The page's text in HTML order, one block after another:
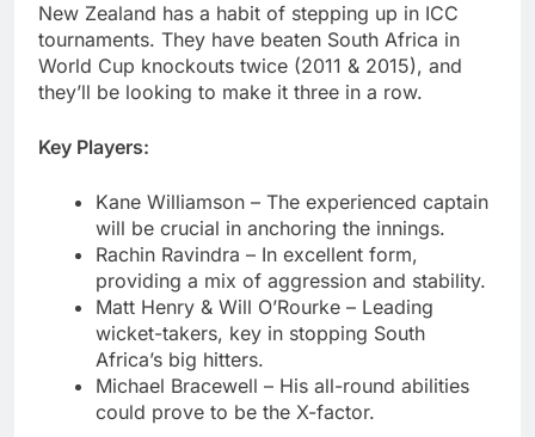
New Zealand has a habit of stepping up in ICC
tournaments. They have beaten South Africa in
World Cup knockouts twice (2011 & 2015), and
they’ll be looking to make it three in a row.
Key Players:
Kane Williamson – The experienced captain
will be crucial in anchoring the innings.
Rachin Ravindra – In excellent form,
providing a mix of aggression and stability.
Matt Henry & Will O’Rourke – Leading
wicket-takers, key in stopping South
Africa’s big hitters.
Michael Bracewell – His all-round abilities
could prove to be the X-factor.